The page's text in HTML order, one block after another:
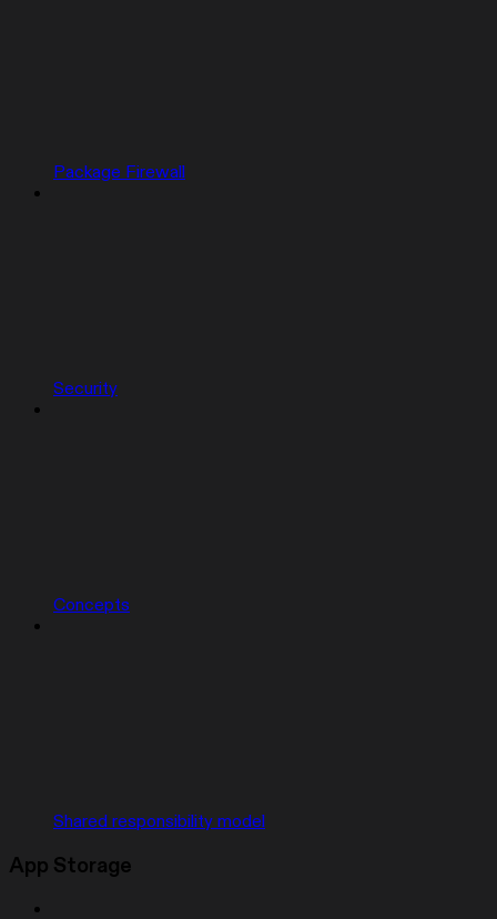
Package Firewall
Security
Concepts
Shared responsibility model
App Storage